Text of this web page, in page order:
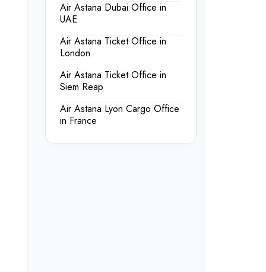
Air Astana Dubai Office in
UAE
Air Astana Ticket Office in
London
Air Astana Ticket Office in
Siem Reap
Air Astana Lyon Cargo Office
in France